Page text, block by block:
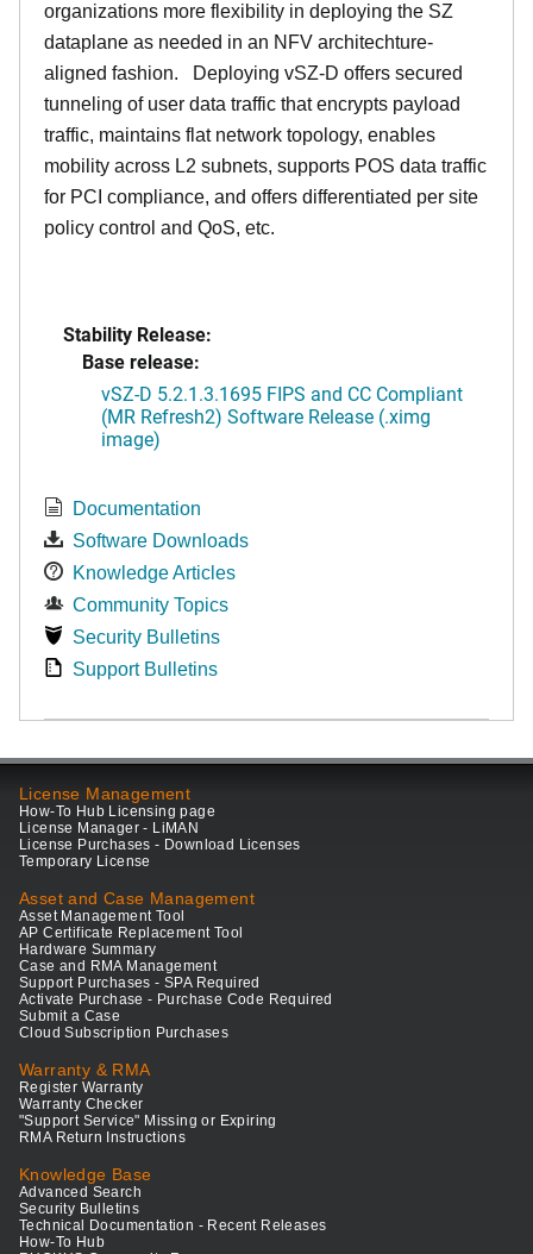
organizations more flexibility in deploying the SZ
dataplane as needed in an NFV architechture-
aligned fashion. Deploying vSZ-D offers secured
tunneling of user data traffic that encrypts payload
traffic, maintains flat network topology, enables
mobility across L2 subnets, supports POS data traffic
for PCI compliance, and offers differentiated per site
policy control and QoS, etc.
Stability Release:
Base release:
vSZ-D 5.2.1.3.1695 FIPS and CC Compliant
(MR Refresh2) Software Release (.ximg
image)
Documentation
Software Downloads
Knowledge Articles
Community Topics
Security Bulletins
Support Bulletins
License Management
How-To Hub Licensing page
License Manager - LiMAN
License Purchases - Download Licenses
Temporary License
Asset and Case Management
Asset Management Tool
AP Certificate Replacement Tool
Hardware Summary
Case and RMA Management
Support Purchases - SPA Required
Activate Purchase - Purchase Code Required
Submit a Case
Cloud Subscription Purchases
Warranty & RMA
Register Warranty
Warranty Checker
"Support Service" Missing or Expiring
RMA Return Instructions
Knowledge Base
Advanced Search
Security Bulletins
Technical Documentation - Recent Releases
How-To Hub